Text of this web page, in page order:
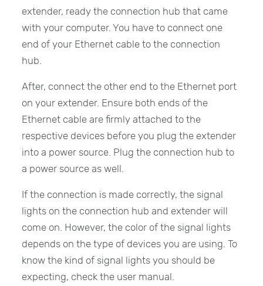
extender, ready the connection hub that came
with your computer. You have to connect one
end of your Ethernet cable to the connection
hub.
After, connect the other end to the Ethernet port
on your extender. Ensure both ends of the
Ethernet cable are firmly attached to the
respective devices before you plug the extender
into a power source. Plug the connection hub to
a power source as well.
If the connection is made correctly, the signal
lights on the connection hub and extender will
come on. However, the color of the signal lights
depends on the type of devices you are using. To
know the kind of signal lights you should be
expecting, check the user manual.